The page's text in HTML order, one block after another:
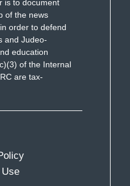
is to document
of the news
order to defend
and Judeo-
education
of the Internal
are tax-